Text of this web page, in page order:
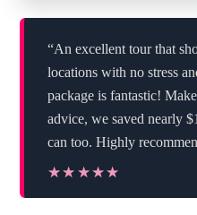
“An excellent tour that
locations with no stress
package is fantastic!
advice, we saved nearly
can too. Highly
★★★★★
★★★★★